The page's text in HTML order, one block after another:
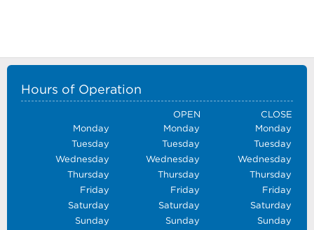
Hours of Operation
OPEN
CLOSE
Monday
Monday
Monday
Tuesday
Tuesday
Tuesday
Wednesday
Wednesday
Wednesday
Thursday
Thursday
Thursday
Friday
Friday
Friday
Saturday
Saturday
Saturday
Sunday
Sunday Sunday